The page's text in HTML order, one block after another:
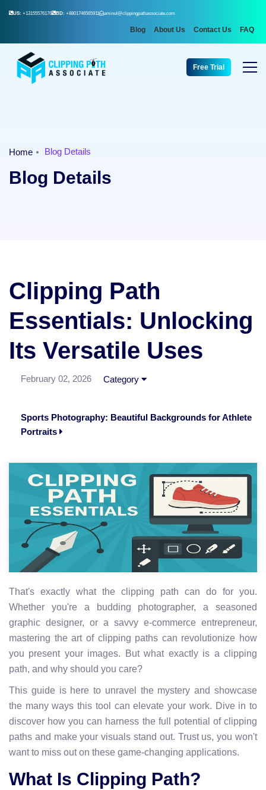
US: +13155576176 BD: +8801746565911 aminul@clippingpathassociate.com
Blog About Us Contact Us FAQ
Free Trial
Home Blog Details
Blog Details
Clipping Path
Essentials: Unlocking
Its Versatile Uses
February 02, 2026 Category
Sports Photography: Beautiful Backgrounds for Athlete
Portraits
That's exactly what the clipping path can do for you.
Whether you're a budding photographer, a seasoned
graphic designer, or a savvy e-commerce entrepreneur,
mastering the art of clipping paths can revolutionize how
you present your images. But what exactly is a clipping
path, and why should you care?
This guide is here to unravel the mystery and showcase
the many ways this tool can elevate your work. Dive in to
discover how you can harness the full potential of clipping
paths and make your visuals stand out. Trust us, you won't
want to miss out on these game-changing applications.
What Is Clipping Path?